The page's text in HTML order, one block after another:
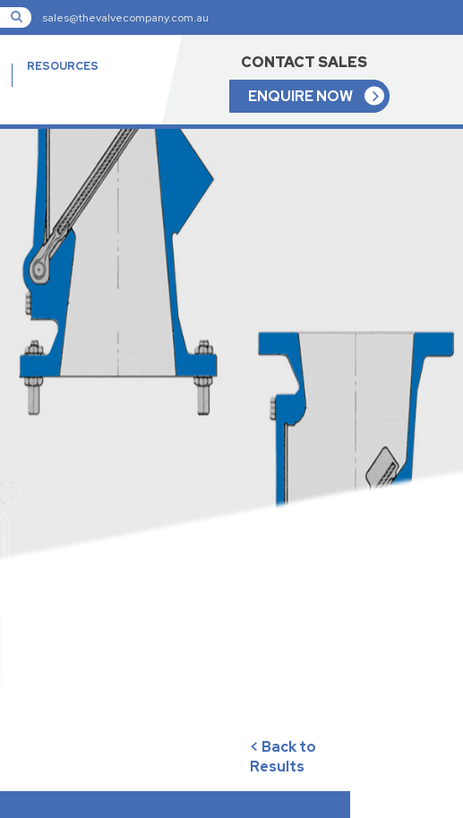
sales@thevalvecompany.com.au
RESOURCES
CONTACT SALES
ENQUIRE NOW
< Back to
Results